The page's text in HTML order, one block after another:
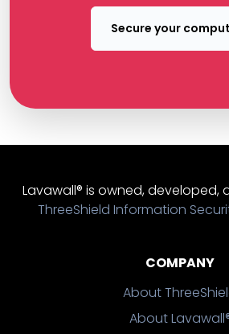
Secure your
Lavawall® is owned,
ThreeShield Information
COMPANY
About
About